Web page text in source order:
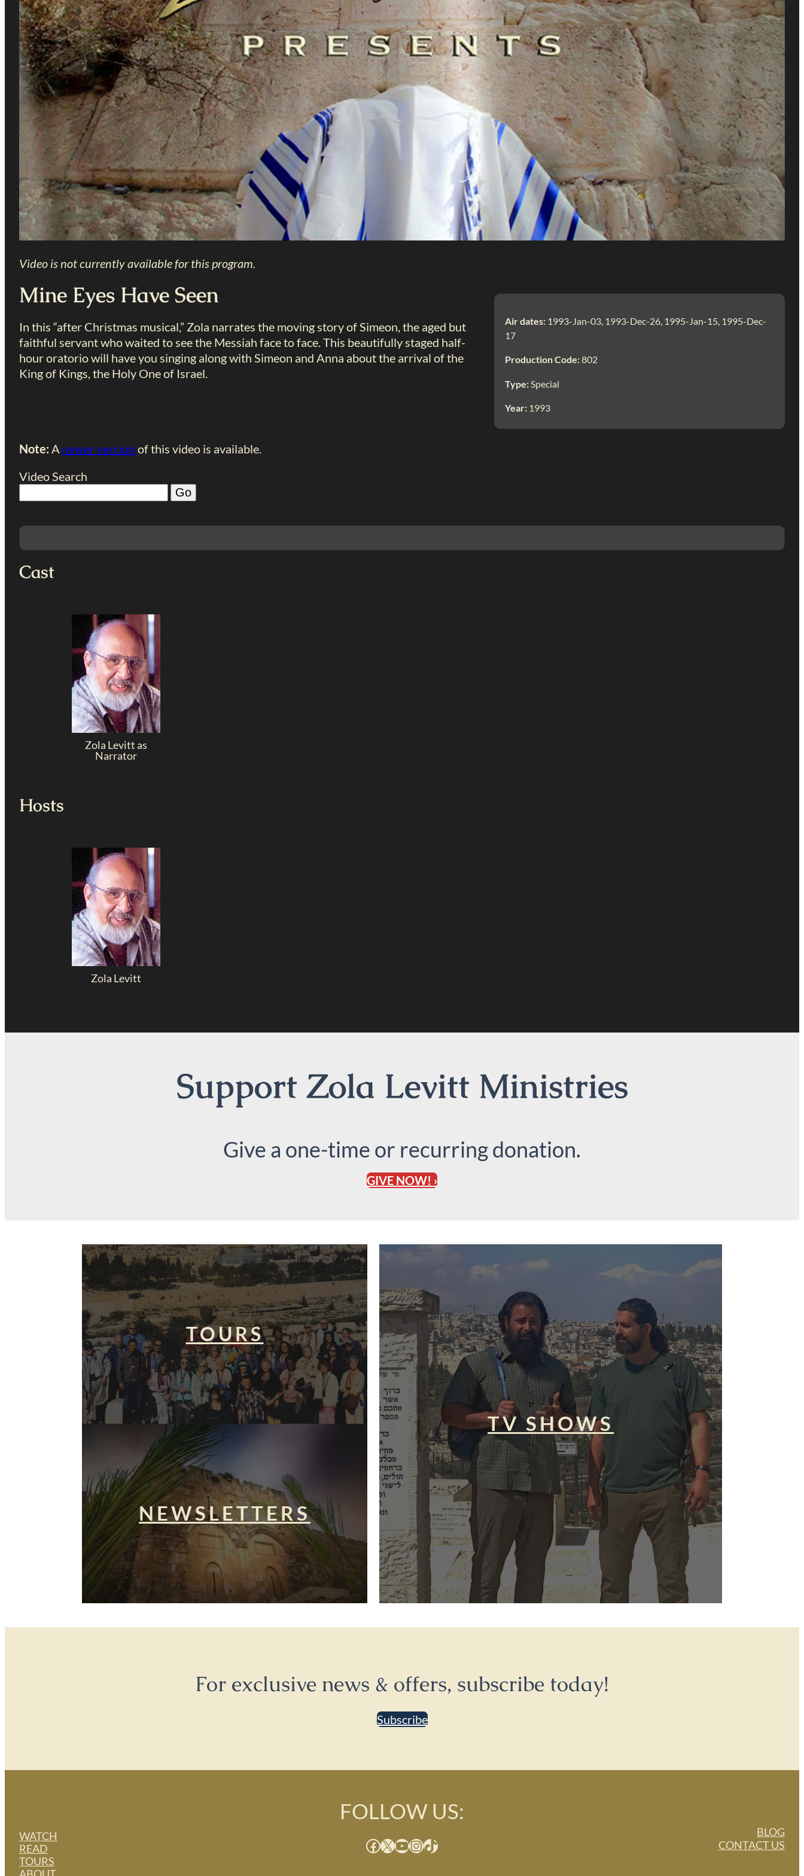
Video is not currently available for this program.
Mine Eyes Have Seen
In this “after Christmas musical,” Zola narrates the moving story of Simeon, the aged but
faithful servant who waited to see the Messiah face to face. This beautifully staged half-
hour oratorio will have you singing along with Simeon and Anna about the arrival of the
King of Kings, the Holy One of Israel.
Air dates: 1993-Jan-03, 1993-Dec-26, 1995-Jan-15, 1995-Dec-
17
Production Code:802
Type: Special
Year: 1993
Note: A newer version of this video is available.
Video Search
Cast
Zola Levitt as
Narrator
Hosts
Zola Levitt
Support Zola Levitt Ministries
Give a one-time or recurring donation.
GIVE NOW! ›
TOURS
NEWSLETTERS
TV SHOWS
For exclusive news & offers, subscribe today!
Subscribe
WATCH
READ
TOURS
FOLLOW US:
Facebook X YouTube InstagramTikTok
BLOG
CONTACT US